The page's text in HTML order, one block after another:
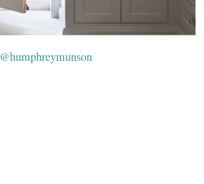
@humphreymunson